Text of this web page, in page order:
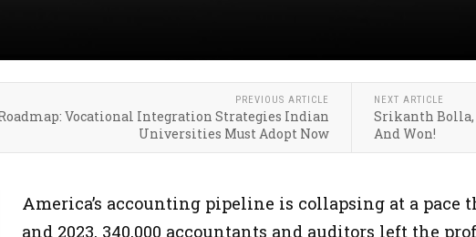
PREVIOUS ARTICLE
Roadmap: Vocational Integration Strategies Indian
Universities Must Adopt Now
NEXT ARTICLE
Srikanth Bolla,
And Won!
America’s accounting pipeline is collapsing at a pace
and 2023, 340,000 accountants and auditors left the